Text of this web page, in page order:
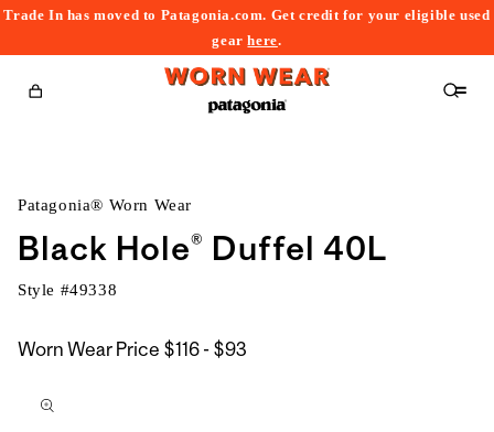
Trade In has moved to Patagonia.com. Get credit for your eligible used
gearhere.
Cart
Patagonia® Worn Wear
Black Hole® Duffel 40L
Style #49338
Worn Wear Price $116 - $93
to